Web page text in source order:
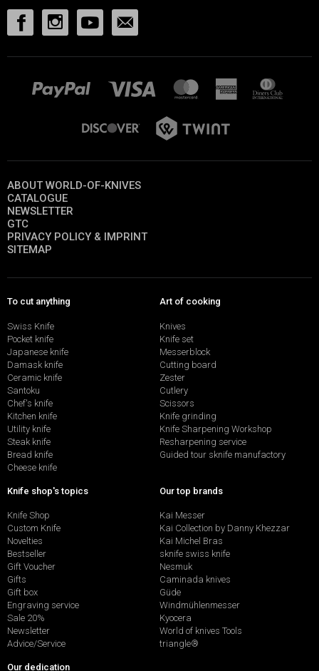
ABOUT WORLD-OF-KNIVES
CATALOGUE
NEWSLETTER
GTC
PRIVACY POLICY & IMPRINT
SITEMAP
To cut anything
Swiss Knife
Pocket knife
Japanese knife
Damask knife
Ceramic knife
Santoku
Chef's knife
Kitchen knife
Utility knife
Steak knife
Bread knife
Cheese knife
Art of cooking
Knives
Knife set
Messerblock
Cutting board
Zester
Cutlery
Scissors
Knife grinding
Knife Sharpening Workshop
Resharpening service
Guided tour sknife manufactory
Knife shop's topics
Knife Shop
Custom Knife
Novelties
Bestseller
Gift Voucher
Gifts
Gift box
Engraving service
Sale 20%
Newsletter
Advice/Service
Our top brands
Kai Messer
Kai Collection by Danny Khezzar
Kai Michel Bras
sknife swiss knife
Nesmuk
Caminada knives
Güde
Windmühlenmesser
Kyocera
World of knives Tools
triangle®
Our dedication